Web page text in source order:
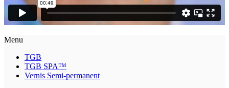
Menu
TGB
TGB SPA™
Vernis Semi-permanent